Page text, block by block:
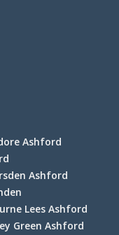
Ashford
Ashford
Lees Ashford
Green Ashford